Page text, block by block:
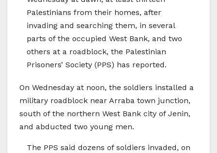
Palestinians from their homes, after
invading and searching them, in several
parts of the occupied West Bank, and two
others at a roadblock, the Palestinian
Prisoners’ Society (PPS) has reported.
On Wednesday at noon, the soldiers installed a
military roadblock near Arraba town junction,
south of the northern West Bank city of Jenin,
and abducted two young men.
The PPS said dozens of soldiers invaded, on